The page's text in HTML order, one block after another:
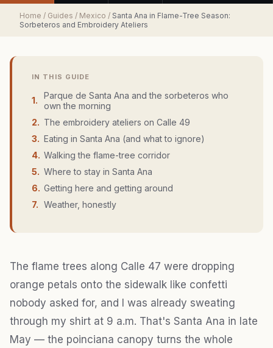
Home / Guides / Mexico / Santa Ana in Flame-Tree Season:
Sorbeteros and Embroidery Ateliers
IN THIS GUIDE
1.
Parque de Santa Ana and the sorbeteros who
own the morning
2. The embroidery ateliers on Calle 49
3. Eating in Santa Ana (and what to ignore)
4. Walking the flame-tree corridor
5. Where to stay in Santa Ana
6. Getting here and getting around
7. Weather, honestly
The flame trees along Calle 47 were dropping
orange petals onto the sidewalk like confetti
nobody asked for, and I was already sweating
through my shirt at 9 a.m. That's Santa Ana in late
May — the poinciana canopy turns the whole